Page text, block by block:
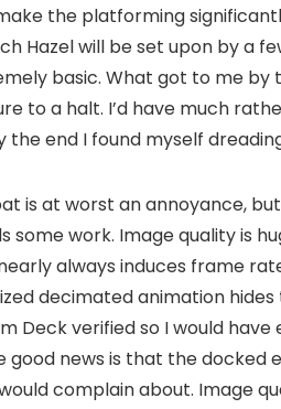
the platforming
Hazel will be set upon by a
basic. What got to me
to a halt. I’d have much
the end I found myself
is at worst an annoyance,
some work. Image quality is
always induces frame
decimated animation
Deck verified so I would
news is that the docked
complain about. Image